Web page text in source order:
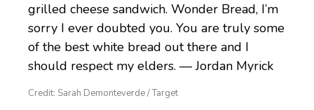
grilled cheese sandwich. Wonder Bread, I’m
sorry I ever doubted you. You are truly some
of the best white bread out there and I
should respect my elders. — Jordan Myrick
Credit: Sarah Demonteverde / Target